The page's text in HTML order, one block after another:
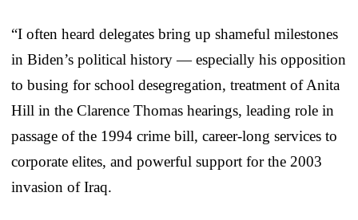
“I often heard delegates bring up shameful milestones
in Biden’s political history — especially his opposition
to busing for school desegregation, treatment of Anita
Hill in the Clarence Thomas hearings, leading role in
passage of the 1994 crime bill, career-long services to
corporate elites, and powerful support for the 2003
invasion of Iraq.